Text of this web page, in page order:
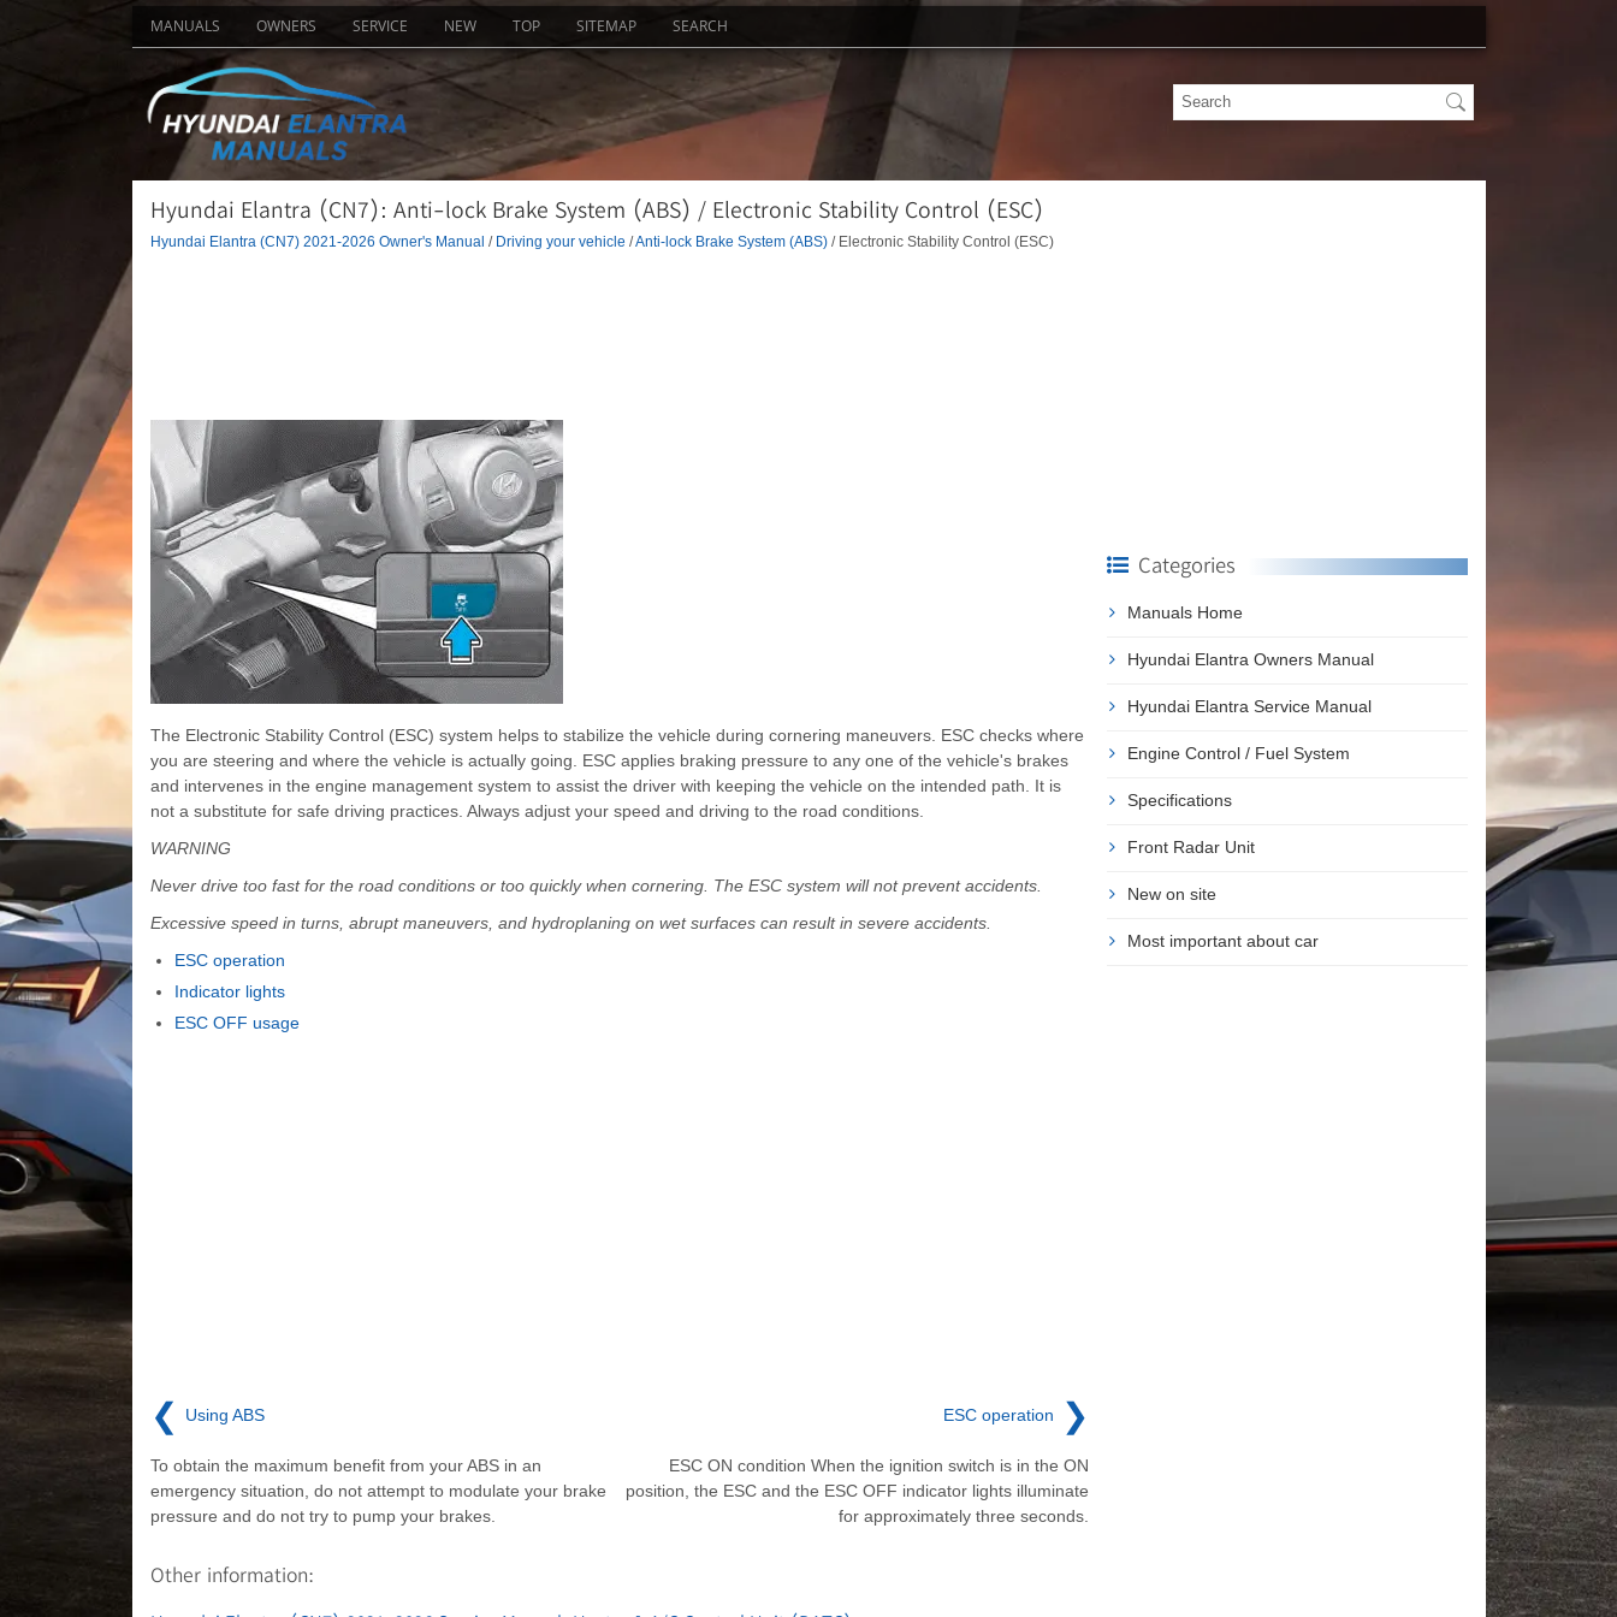
MANUALS OWNERS SERVICE NEW TOP SITEMAP SEARCH
Hyundai Elantra (CN7): Anti-lock Brake System (ABS) / Electronic Stability Control (ESC)
Hyundai Elantra (CN7) 2021-2026 Owner's Manual / Driving your vehicle /Anti-lock Brake System (ABS)/ Electronic Stability Control (ESC)
The Electronic Stability Control (ESC) system helps to stabilize the vehicle during cornering maneuvers. ESC checks where
you are steering and where the vehicle is actually going. ESC applies braking pressure to any one of the vehicle's brakes
and intervenes in the engine management system to assist the driver with keeping the vehicle on the intended path. It is
not a substitute for safe driving practices. Always adjust your speed and driving to the road conditions.
WARNING
Never drive too fast for the road conditions or too quickly when cornering. The ESC system will not prevent accidents.
Excessive speed in turns, abrupt maneuvers, and hydroplaning on wet surfaces can result in severe accidents.
ESC operation
Indicator lights
ESC OFF usage
❮ Using ABS
To obtain the maximum benefit from your ABS in an
emergency situation, do not attempt to modulate your brake
pressure and do not try to pump your brakes.
ESC operation ❯
ESC ON condition When the ignition switch is in the ON
position, the ESC and the ESC OFF indicator lights illuminate
for approximately three seconds.
Other information:
Categories
Manuals Home
Hyundai Elantra Owners Manual
Hyundai Elantra Service Manual
Engine Control / Fuel System
Specifications
Front Radar Unit
New on site
Most important about car